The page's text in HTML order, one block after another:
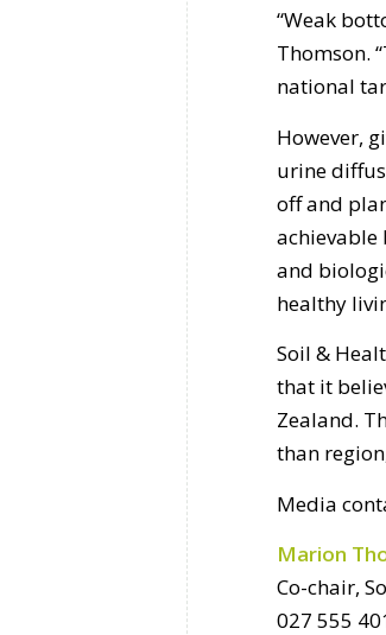
“Weak
Thomson.
national
However,
urine
off and
achievable
and
healthy
Soil &
that it
Zealand.
than
Media
Marion
Co-chair,
027 555